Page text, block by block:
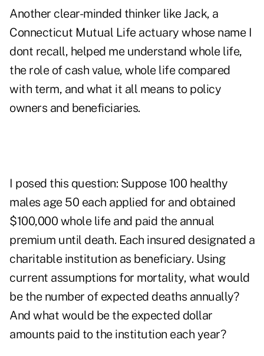
Another clear-minded thinker like Jack, a
Connecticut Mutual Life actuary whose name I
dont recall, helped me understand whole life,
the role of cash value, whole life compared
with term, and what it all means to policy
owners and beneficiaries.
I posed this question: Suppose 100 healthy
males age 50 each applied for and obtained
$100,000 whole life and paid the annual
premium until death. Each insured designated a
charitable institution as beneficiary. Using
current assumptions for mortality, what would
be the number of expected deaths annually?
And what would be the expected dollar
amounts paid to the institution each year?